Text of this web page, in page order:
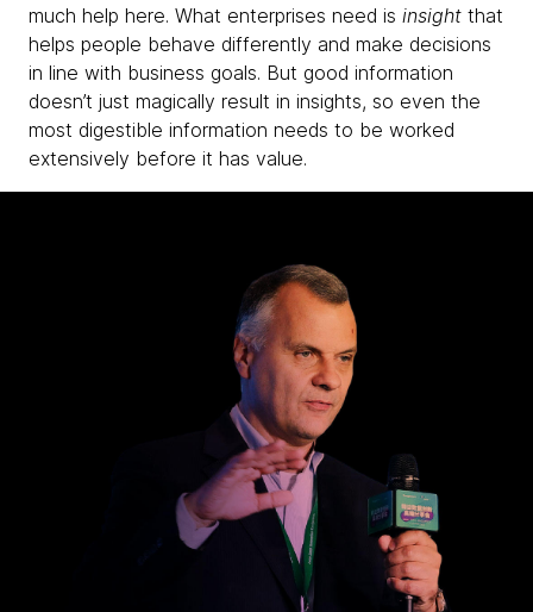
much help here. What enterprises need is insight that
helps people behave differently and make decisions
in line with business goals. But good information
doesn’t just magically result in insights, so even the
most digestible information needs to be worked
extensively before it has value.